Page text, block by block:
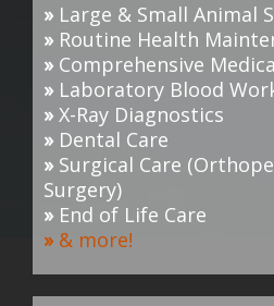
» Large & Small Animal
» Routine Health
» Comprehensive
» Laboratory Blood
» X-Ray Diagnostics
» Dental Care
» Surgical Care (O
Surgery)
» End of Life Care
» & more!